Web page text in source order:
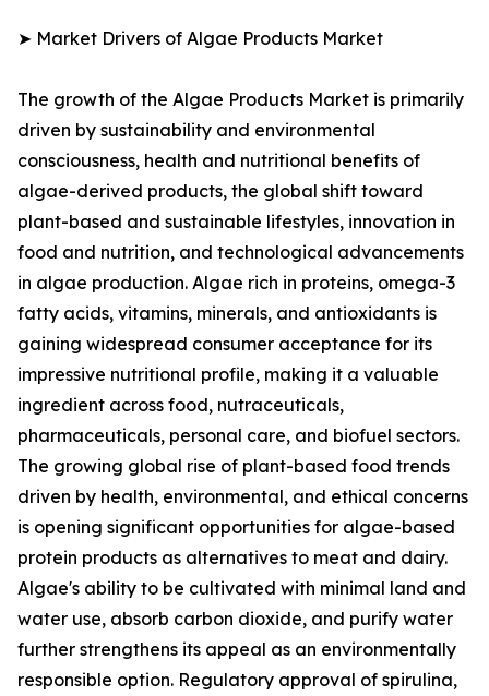
➤ Market Drivers of Algae Products Market
The growth of the Algae Products Market is primarily
driven by sustainability and environmental
consciousness, health and nutritional benefits of
algae-derived products, the global shift toward
plant-based and sustainable lifestyles, innovation in
food and nutrition, and technological advancements
in algae production. Algae rich in proteins, omega-3
fatty acids, vitamins, minerals, and antioxidants is
gaining widespread consumer acceptance for its
impressive nutritional profile, making it a valuable
ingredient across food, nutraceuticals,
pharmaceuticals, personal care, and biofuel sectors.
The growing global rise of plant-based food trends
driven by health, environmental, and ethical concerns
is opening significant opportunities for algae-based
protein products as alternatives to meat and dairy.
Algae's ability to be cultivated with minimal land and
water use, absorb carbon dioxide, and purify water
further strengthens its appeal as an environmentally
responsible option. Regulatory approval of spirulina,